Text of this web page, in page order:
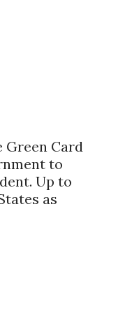
Green Card
to
Up to
as